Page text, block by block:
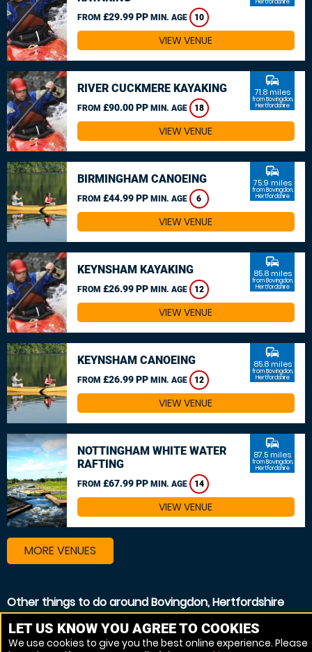
FROM £29.99 PP MIN. AGE 10
Hertfordshire
VIEW VENUE
RIVER CUCKMERE KAYAKING
FROM £90.00 PP MIN. AGE 18
commute
71.8 miles
from Bovingdon,
Hertfordshire
VIEW VENUE
BIRMINGHAM CANOEING
FROM £44.99 PP MIN. AGE 6
commute
75.9 miles
from Bovingdon,
Hertfordshire
VIEW VENUE
KEYNSHAM KAYAKING
FROM £26.99 PP MIN. AGE 12
commute
85.8 miles
from Bovingdon,
Hertfordshire
VIEW VENUE
KEYNSHAM CANOEING
FROM £26.99 PP MIN. AGE 12
commute
85.8 miles
from Bovingdon,
Hertfordshire
VIEW VENUE
NOTTINGHAM WHITE WATER
RAFTING
FROM £67.99 PP MIN. AGE 14
commute
87.5 miles
from Bovingdon,
Hertfordshire
VIEW VENUE
MORE VENUES
Other things to do around Bovingdon, Hertfordshire
Kayaking near Bovingdon, Hertfordshire
Canoeing near Bovingdon, Hertfordshire
LET US KNOW YOU AGREE TO COOKIES
We use cookies to give you the best online experience. Please